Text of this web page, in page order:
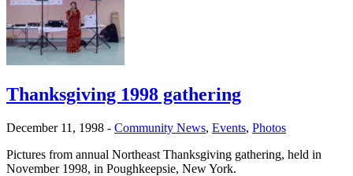
Thanksgiving 1998 gathering
December 11, 1998 - Community News, Events, Photos
Pictures from annual Northeast Thanksgiving gathering, held in
November 1998, in Poughkeepsie, New York.